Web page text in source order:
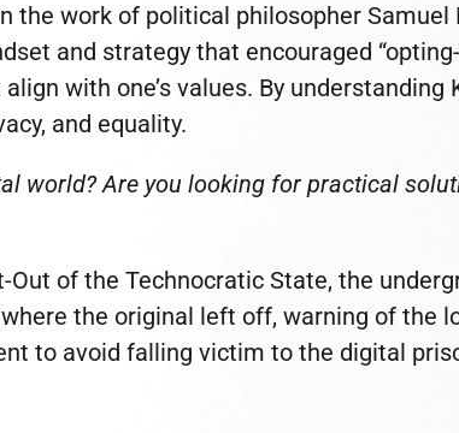
work of political philosopher Samuel
and strategy that encouraged
with one’s values. By understanding
and equality.
world? Are you looking for practical
of the Technocratic State, the
the original left off, warning of the
to avoid falling victim to the digital